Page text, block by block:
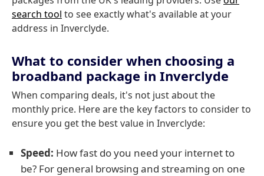
search tool to see exactly what's available at your
address in Inverclyde.
What to consider when choosing a
broadband package in Inverclyde
When comparing deals, it's not just about the
monthly price. Here are the key factors to consider to
ensure you get the best value in Inverclyde:
Speed: How fast do you need your internet to
be? For general browsing and streaming on one